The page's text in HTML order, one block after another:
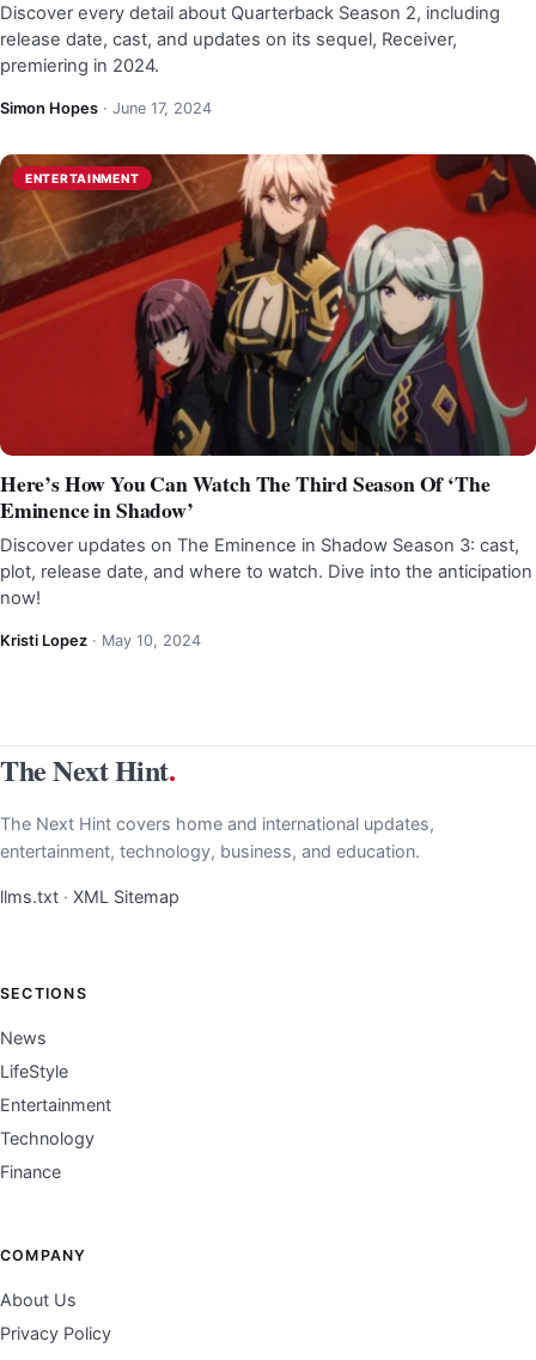
Discover every detail about Quarterback Season 2, including
release date, cast, and updates on its sequel, Receiver,
premiering in 2024.
Simon Hopes · June 17, 2024
ENTERTAINMENT
Here’s How You Can Watch The Third Season Of ‘The
Eminence in Shadow’
Discover updates on The Eminence in Shadow Season 3: cast,
plot, release date, and where to watch. Dive into the anticipation
now!
Kristi Lopez · May 10, 2024
The Next Hint.
The Next Hint covers home and international updates,
entertainment, technology, business, and education.
llms.txt · XML Sitemap
SECTIONS
News
LifeStyle
Entertainment
Technology
Finance
COMPANY
About Us
Privacy Policy